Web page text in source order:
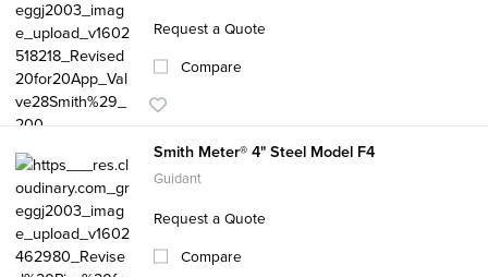
Request a Quote
Compare
Smith Meter® 4" Steel Model F4
Guidant
Request a Quote
Compare